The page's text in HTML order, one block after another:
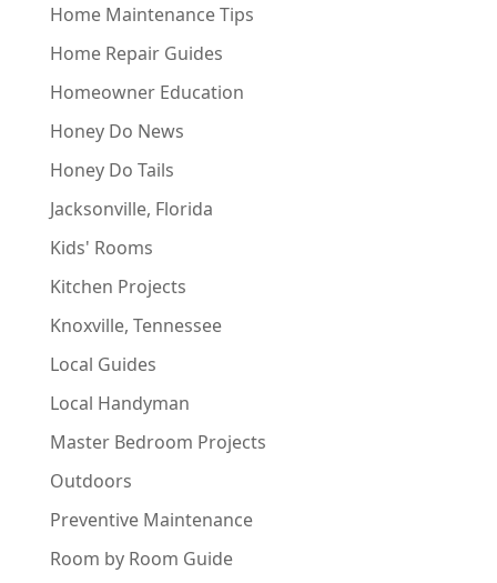
Home Maintenance Tips
Home Repair Guides
Homeowner Education
Honey Do News
Honey Do Tails
Jacksonville, Florida
Kids' Rooms
Kitchen Projects
Knoxville, Tennessee
Local Guides
Local Handyman
Master Bedroom Projects
Outdoors
Preventive Maintenance
Room by Room Guide